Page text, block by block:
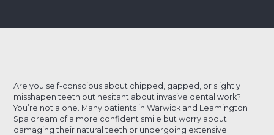
Are you self-conscious about chipped, gapped, or slightly
misshapen teeth but hesitant about invasive dental work?
You’re not alone. Many patients in Warwick and Leamington
Spa dream of a more confident smile but worry about
damaging their natural teeth or undergoing extensive